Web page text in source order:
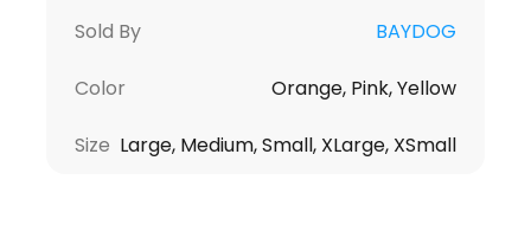
Sold By BAYDOG
Color Orange, Pink, Yellow
Size Large, Medium, Small, XLarge, XSmall